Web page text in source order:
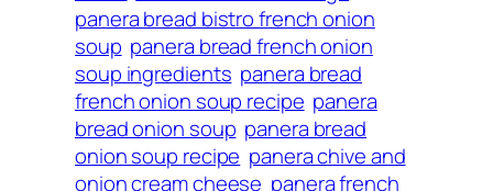
panera bread bistro french onion
soup panera bread french onion
soup ingredients panera bread
french onion soup recipe panera
bread onion soup panera bread
onion soup recipe panera chive and
onion cream cheese panera french